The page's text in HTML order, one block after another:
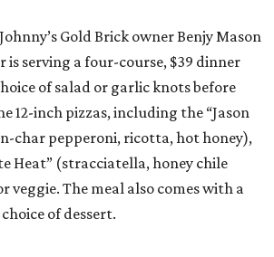
Gold Brick owner Benjy Mason
is serving a four-course, $39 dinner
of salad or garlic knots before
12-inch pizzas, including the “Jason
char pepperoni, ricotta, hot honey),
Heat” (stracciatella, honey chile
veggie. The meal also comes with a
of dessert.